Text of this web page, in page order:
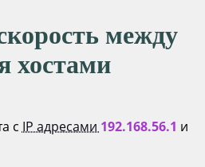
между
хостами
с IP адресами 192.168.56.1 и